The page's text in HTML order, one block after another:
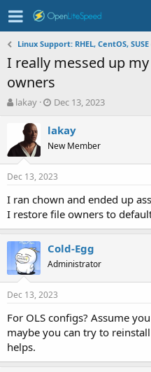
Linux Support: RHEL, CentOS,
I really messed up
owners
T
e
d
s
a
r
t
e
r
lakay
S
a
t
d
a
e
Dec 13, 2023
lakay
New Member
Dec 13, 2023
I ran chown and ended up
I restore file owners to
Cold-Egg
Administrator
Dec 13, 2023
For OLS configs? Assume
maybe you can try to
helps.